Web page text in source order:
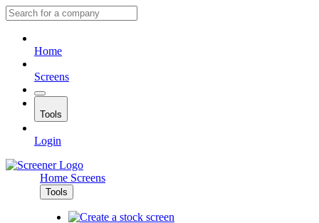
Home
Screens
Tools
Login
Home Screens
Tools